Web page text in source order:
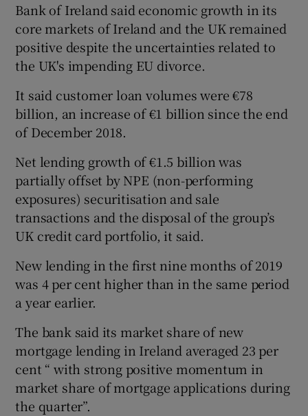
Show Sponsored sub sections
Bank of Ireland said economic growth in its
core markets of Ireland and the UK remained
positive despite the uncertainties related to
the UK's impending EU divorce.
It said customer loan volumes were €78
billion, an increase of €1 billion since the end
of December 2018.
Net lending growth of €1.5 billion was
partially offset by NPE (non-performing
exposures) securitisation and sale
transactions and the disposal of the group’s
UK credit card portfolio, it said.
New lending in the first nine months of 2019
was 4 per cent higher than in the same period
a year earlier.
The bank said its market share of new
mortgage lending in Ireland averaged 23 per
cent “ with strong positive momentum in
market share of mortgage applications during
the quarter”.